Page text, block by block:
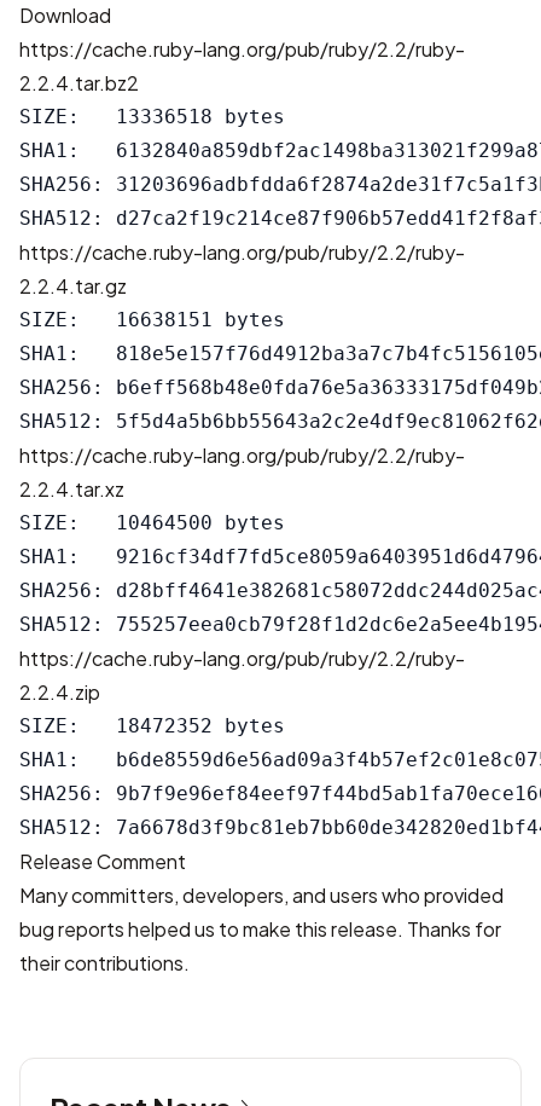
Download
https://cache.ruby-lang.org/pub/ruby/2.2/ruby-
2.2.4.tar.bz2
SIZE:   13336518 bytes
SHA1:
SHA256:
https://cache.ruby-lang.org/pub/ruby/2.2/ruby-
2.2.4.tar.gz
SIZE:   16638151 bytes
SHA1:
SHA256:
https://cache.ruby-lang.org/pub/ruby/2.2/ruby-
2.2.4.tar.xz
SIZE:   10464500 bytes
SHA1:
SHA256:
https://cache.ruby-lang.org/pub/ruby/2.2/ruby-
2.2.4.zip
SIZE:   18472352 bytes
SHA1:
SHA256:
Release Comment
Many committers, developers, and users who provided
bug reports helped us to make this release. Thanks for
their contributions.